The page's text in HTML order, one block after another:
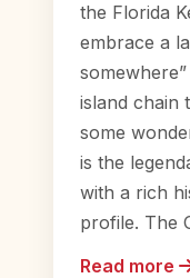
the Florida
embrace a
island chain
some
is the
with a rich
profile. The
Read more